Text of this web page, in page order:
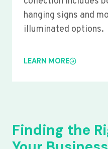
hanging signs and
illuminated options.
LEARN MORE
Finding the